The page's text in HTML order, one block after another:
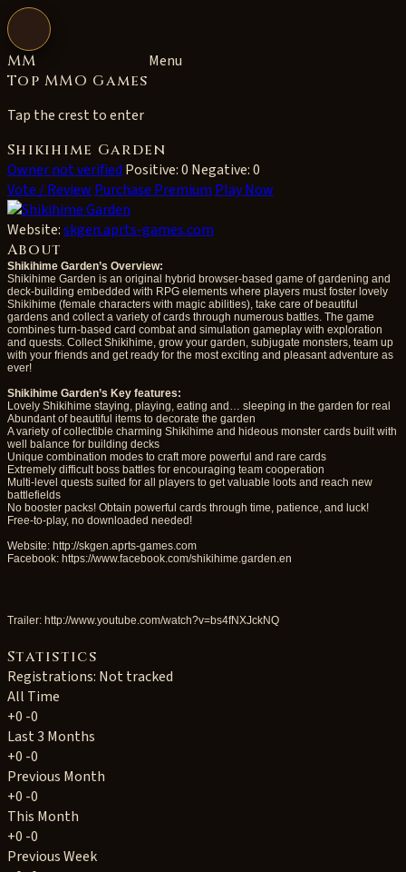
Open navigation
MM
Top MMO Games
Tap the crest to enter
Menu
Shikihime Garden
Owner not verified Positive: 0 Negative: 0
Vote / Review Purchase Premium Play Now
Website:skgen.aprts-games.com
About
Shikihime Garden’s Overview:
Shikihime Garden is an original hybrid browser-based game of gardening and
deck-building embedded with RPG elements where players must foster lovely
Shikihime (female characters with magic abilities), take care of beautiful
gardens and collect a variety of cards through numerous battles. The game
combines turn-based card combat and simulation gameplay with exploration
and quests. Collect Shikihime, grow your garden, subjugate monsters, team up
with your friends and get ready for the most exciting and pleasant adventure as
ever!
Shikihime Garden’s Key features:
Lovely Shikihime staying, playing, eating and… sleeping in the garden for real
Abundant of beautiful items to decorate the garden
A variety of collectible charming Shikihime and hideous monster cards built with
well balance for building decks
Unique combination modes to craft more powerful and rare cards
Extremely difficult boss battles for encouraging team cooperation
Multi-level quests suited for all players to get valuable loots and reach new
battlefields
No booster packs! Obtain powerful cards through time, patience, and luck!
Free-to-play, no downloaded needed!
Website: http://skgen.aprts-games.com
Facebook: https://www.facebook.com/shikihime.garden.en
Trailer: http://www.youtube.com/watch?v=bs4fNXJckNQ
Statistics
Registrations: Not tracked
All Time
+0 -0
Last 3 Months
+0 -0
Previous Month
+0 -0
This Month
+0 -0
Previous Week